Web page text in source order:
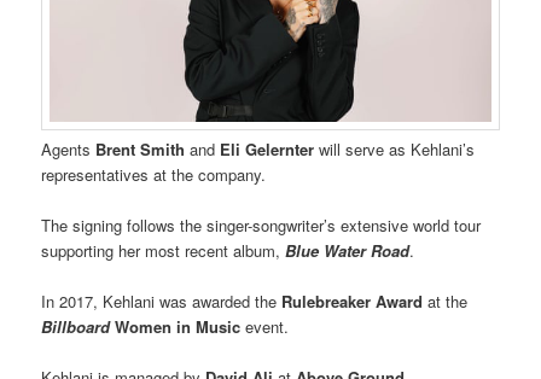
Agents Brent Smithand Eli Gelernterwill serve as Kehlani’s
representatives at the company.
The signing follows the singer-songwriter’s extensive world tour
supporting her most recent album,Blue Water Road.
In 2017, Kehlani was awarded the Rulebreaker Award at the
BillboardWomen in Music event.